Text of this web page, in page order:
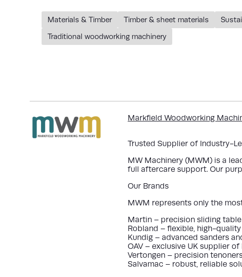
Materials & Timber Timber & sheet materials
Traditional woodworking machinery
Markfield Woodworking
Trusted Supplier of Industry-
MW Machinery (MWM) is a
full aftercare support. Our
Our Brands
MWM represents only the
Martin – precision sliding
Robland – flexible, high-
Kundig – advanced sanders
OAV – exclusive UK supplier
Vertongen – precision
Salvamac – robust, reliable